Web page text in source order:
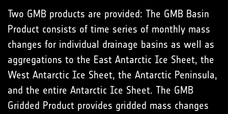
Two GMB products are provided: The GMB Basin
Product consists of time series of monthly mass
changes for individual drainage basins as well as
aggregations to the East Antarctic Ice Sheet, the
West Antarctic Ice Sheet, the Antarctic Peninsula,
and the entire Antarctic Ice Sheet. The GMB
Gridded Product provides gridded mass changes